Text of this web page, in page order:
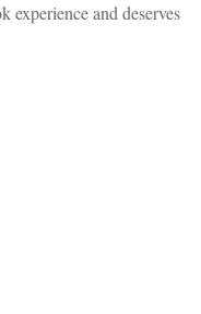
experience and deserves